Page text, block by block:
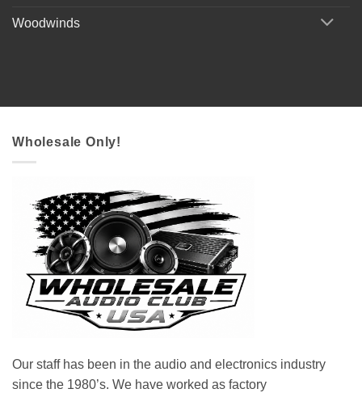
Woodwinds
Wholesale Only!
Our staff has been in the audio and electronics industry
since the 1980’s. We have worked as factory